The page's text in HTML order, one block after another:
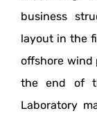
business
layout in the
offshore wind
the end of
Laboratory